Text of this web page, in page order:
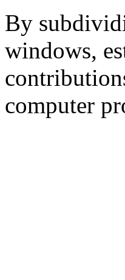
By
windows,
computer